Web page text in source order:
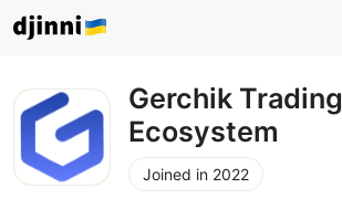
Gerchik Trading
Ecosystem
Joined in 2022